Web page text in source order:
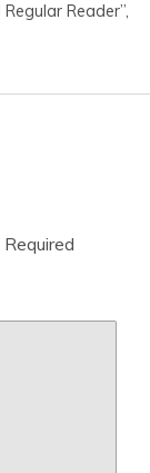
Reader”,
Required